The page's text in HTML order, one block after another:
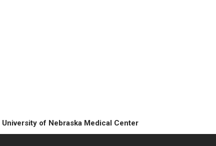
of Nebraska Medical Center